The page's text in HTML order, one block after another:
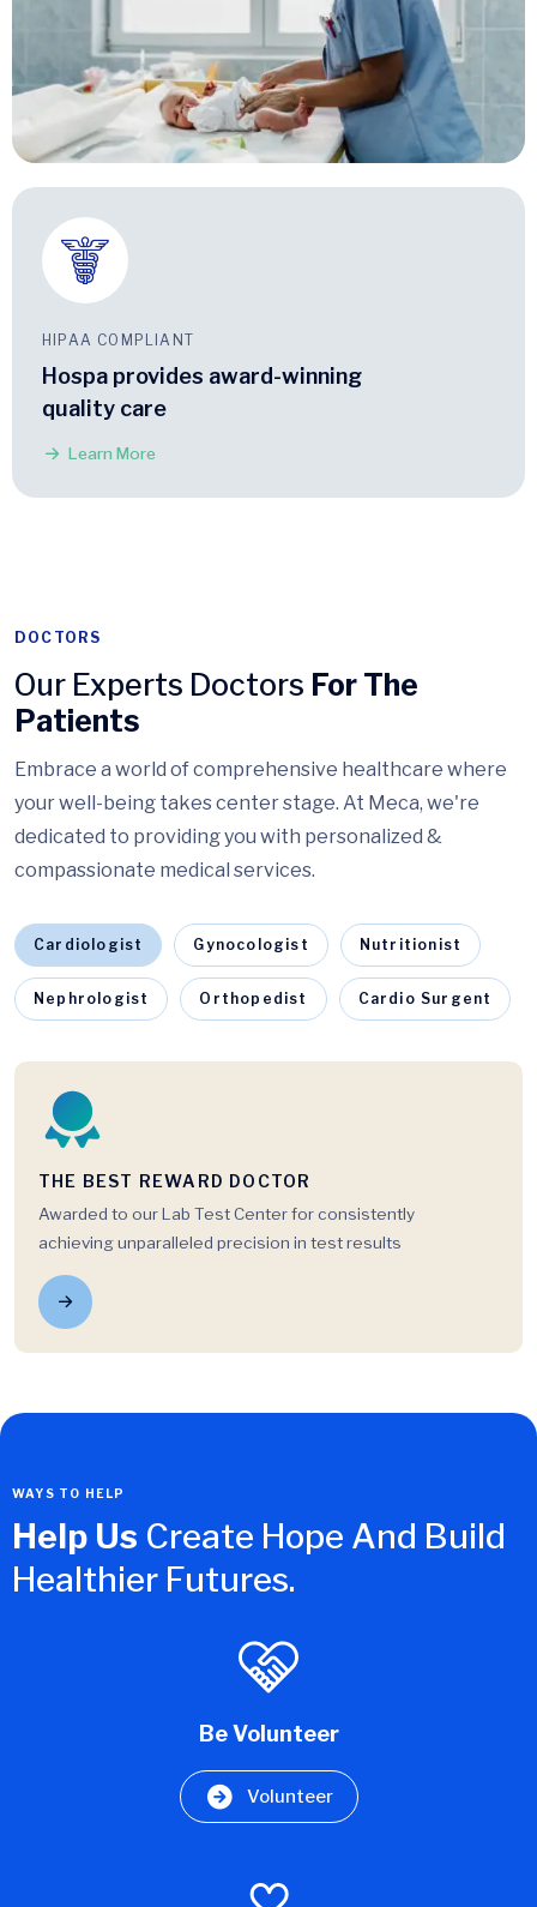
HIPAA COMPLIANT
Hospa provides award-winning
quality care
Learn More
DOCTORS
Our Experts Doctors For The
Patients
Embrace a world of comprehensive healthcare where
your well-being takes center stage. At Meca, we're
dedicated to providing you with personalized &
compassionate medical services.
Cardiologist Gynocologist Nutritionist
Nephrologist Orthopedist Cardio Surgent
THE BEST REWARD DOCTOR
Awarded to our Lab Test Center for consistently
achieving unparalleled precision in test results
WAYS TO HELP
Help Us Create Hope And Build
Healthier Futures.
Be Volunteer
Volunteer